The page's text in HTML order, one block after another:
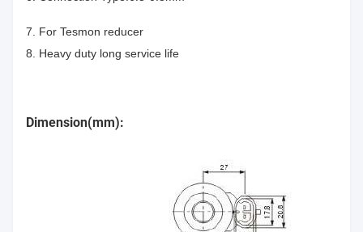
7. For Tesmon reducer
8. Heavy duty long service life
Dimension(mm):